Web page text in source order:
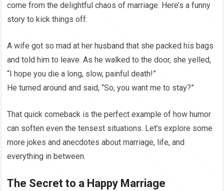
come from the delightful chaos of marriage. Here’s a funny
story to kick things off:
A wife got so mad at her husband that she packed his bags
and told him to leave. As he walked to the door, she yelled,
“I hope you die a long, slow, painful death!”
He turned around and said, “So, you want me to stay?”
That quick comeback is the perfect example of how humor
can soften even the tensest situations. Let’s explore some
more jokes and anecdotes about marriage, life, and
everything in between.
The Secret to a Happy Marriage